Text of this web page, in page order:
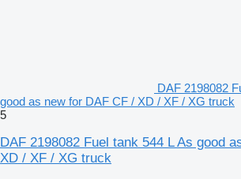
DAF 2198082
good as new for DAF CF / XD / XF / XG truck
5
DAF 2198082 Fuel tank 544 L As good
XD / XF / XG truck